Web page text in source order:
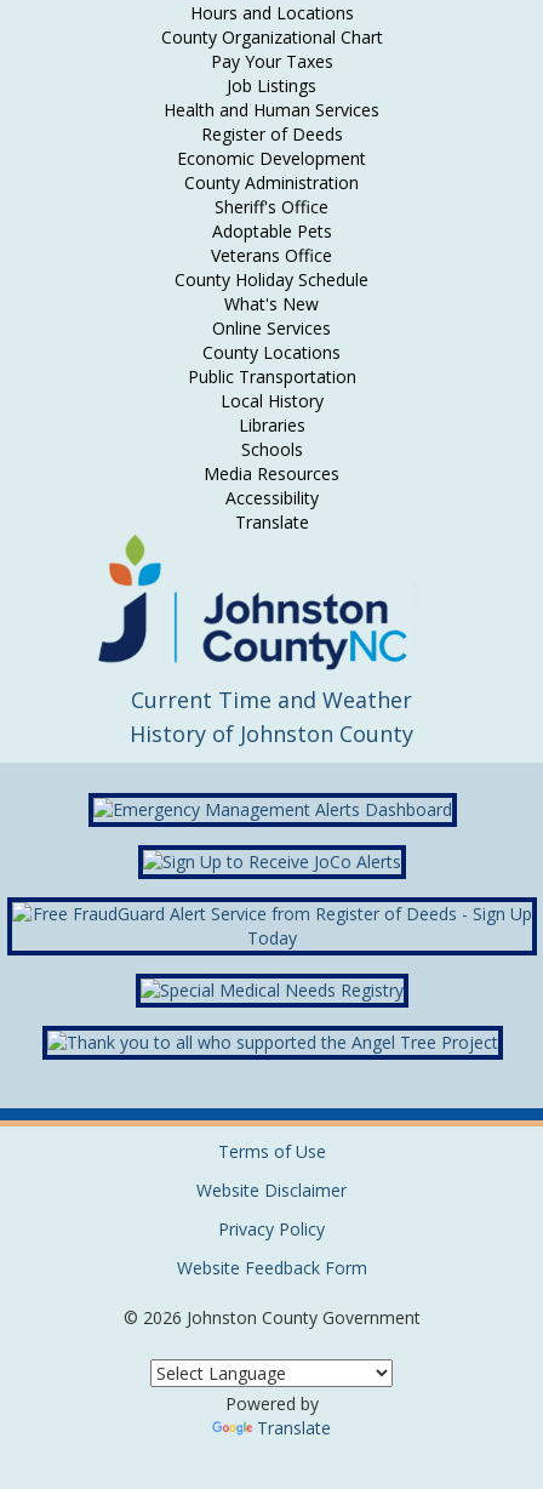
Hours and Locations
County Organizational Chart
Pay Your Taxes
Job Listings
Health and Human Services
Register of Deeds
Economic Development
County Administration
Sheriff's Office
Adoptable Pets
Veterans Office
County Holiday Schedule
What's New
Online Services
County Locations
Public Transportation
Local History
Libraries
Schools
Media Resources
Accessibility
Translate
Current Time and Weather
History of Johnston County
Terms of Use
Website Disclaimer
Privacy Policy
Website Feedback Form
© 2026 Johnston County Government
Powered by
Translate